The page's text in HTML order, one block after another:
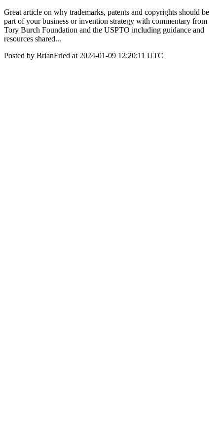
Great article on why trademarks, patents and copyrights should be
part of your business or invention strategy with commentary from
Tory Burch Foundation and the USPTO including guidance and
resources shared...
Posted by BrianFried at 2024-01-09 12:20:11 UTC